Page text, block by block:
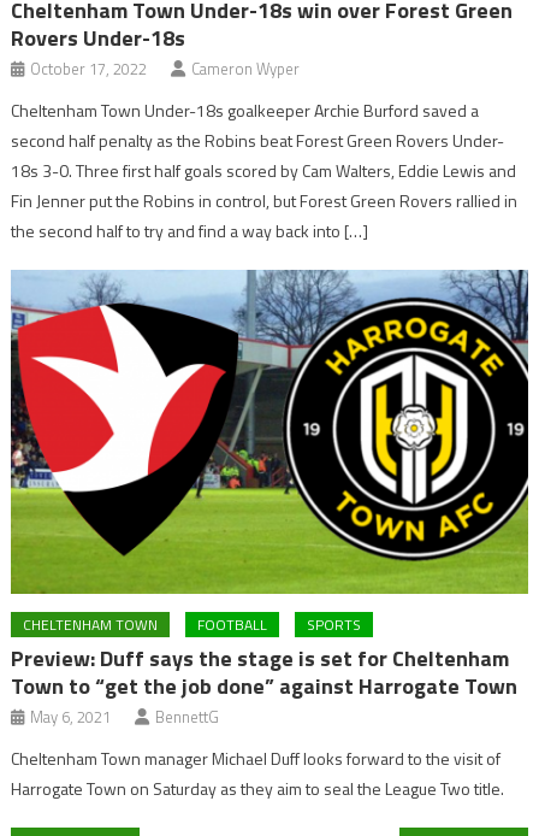
Cheltenham Town Under-18s win over Forest Green
Rovers Under-18s
October 17, 2022 Cameron Wyper
Cheltenham Town Under-18s goalkeeper Archie Burford saved a
second half penalty as the Robins beat Forest Green Rovers Under-
18s 3-0. Three first half goals scored by Cam Walters, Eddie Lewis and
Fin Jenner put the Robins in control, but Forest Green Rovers rallied in
the second half to try and find a way back into […]
CHELTENHAM TOWN FOOTBALL SPORTS
Preview: Duff says the stage is set for Cheltenham
Town to “get the job done” against Harrogate Town
May 6, 2021 BennettG
Cheltenham Town manager Michael Duff looks forward to the visit of
Harrogate Town on Saturday as they aim to seal the League Two title.